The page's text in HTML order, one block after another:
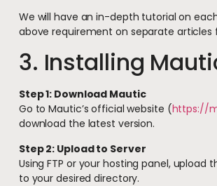
We will have an in-depth tutorial on
above requirement on separate articles
3. Installing
Step 1: Download Mautic
Go to Mautic’s official website (https://
download the latest version.
Step 2: Upload to Server
Using FTP or your hosting panel, upload
to your desired directory.